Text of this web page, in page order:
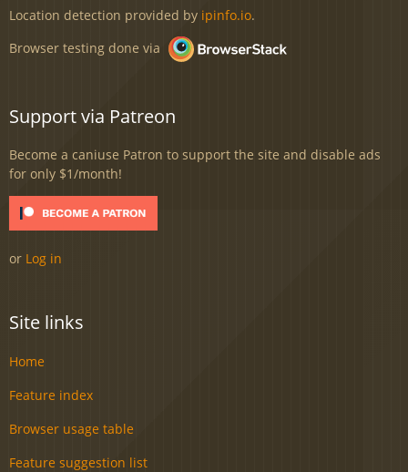
Location detection provided by ipinfo.io.
Browser testing done via
Support via Patreon
Become a caniuse Patron to support the site and disable ads
for only $1/month!
or Log in
Site links
Home
Feature index
Browser usage table
Feature suggestion list